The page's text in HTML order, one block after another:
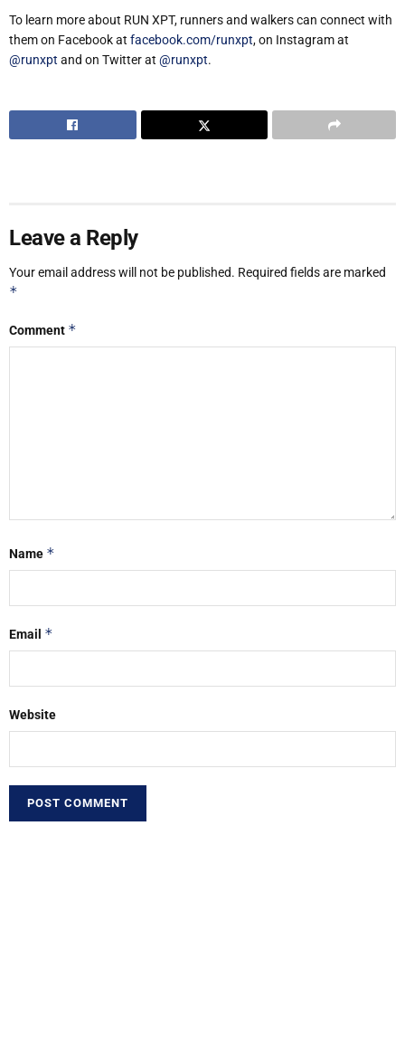
To learn more about RUN XPT, runners and walkers can connect with
them on Facebook at facebook.com/runxpt, on Instagram at
@runxpt and on Twitter at @runxpt.
Leave a Reply
Your email address will not be published. Required fields are marked
*
Comment *
Name *
Email *
Website